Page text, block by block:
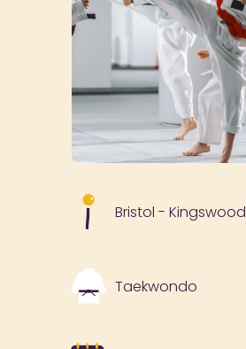
Bristol - Kingswood
Taekwondo